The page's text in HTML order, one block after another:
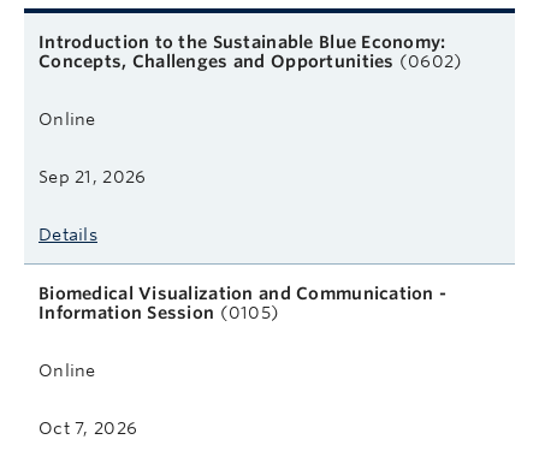
Related courses
Course name
Format
Next start date
Learn more
Introduction to the Sustainable Blue Economy:
Concepts, Challenges and Opportunities (0602)
Online
Sep 21, 2026
Details
Biomedical Visualization and Communication -
Information Session (0105)
Online
Oct 7, 2026